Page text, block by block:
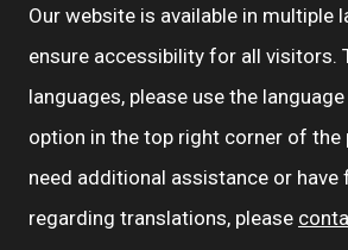
Our website is available in multiple
ensure accessibility for all visitors.
languages, please use the
option in the top right corner of the
need additional assistance or have
regarding translations, please